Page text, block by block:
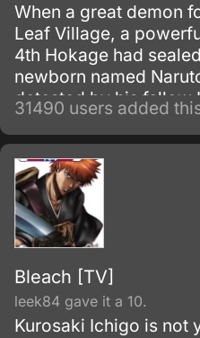
When a great demon
Leaf Village, a
4th Hokage had
newborn named
detested by his fellow
child, Naruto is
community, who
Nine-Tails.
31490 users added
Bleach [TV]
leek84 gave it a 10.
Kurosaki Ichigo is not